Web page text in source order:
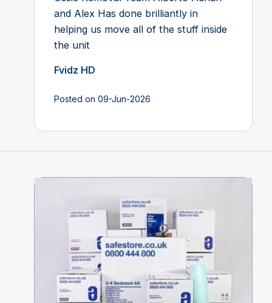
and Alex Has done brilliantly in
helping us move all of the stuff inside
the unit
Fvidz HD
Posted on 09-Jun-2026